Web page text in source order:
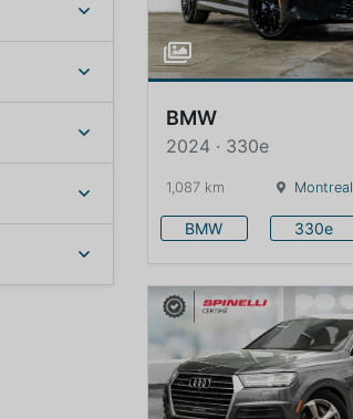
BMW
2024 · 330e
1,087 km Montreal
BMW 330e